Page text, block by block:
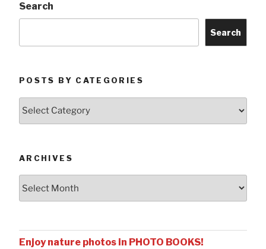
Search
Search
POSTS BY CATEGORIES
ARCHIVES
Enjoy nature photos in PHOTO BOOKS!